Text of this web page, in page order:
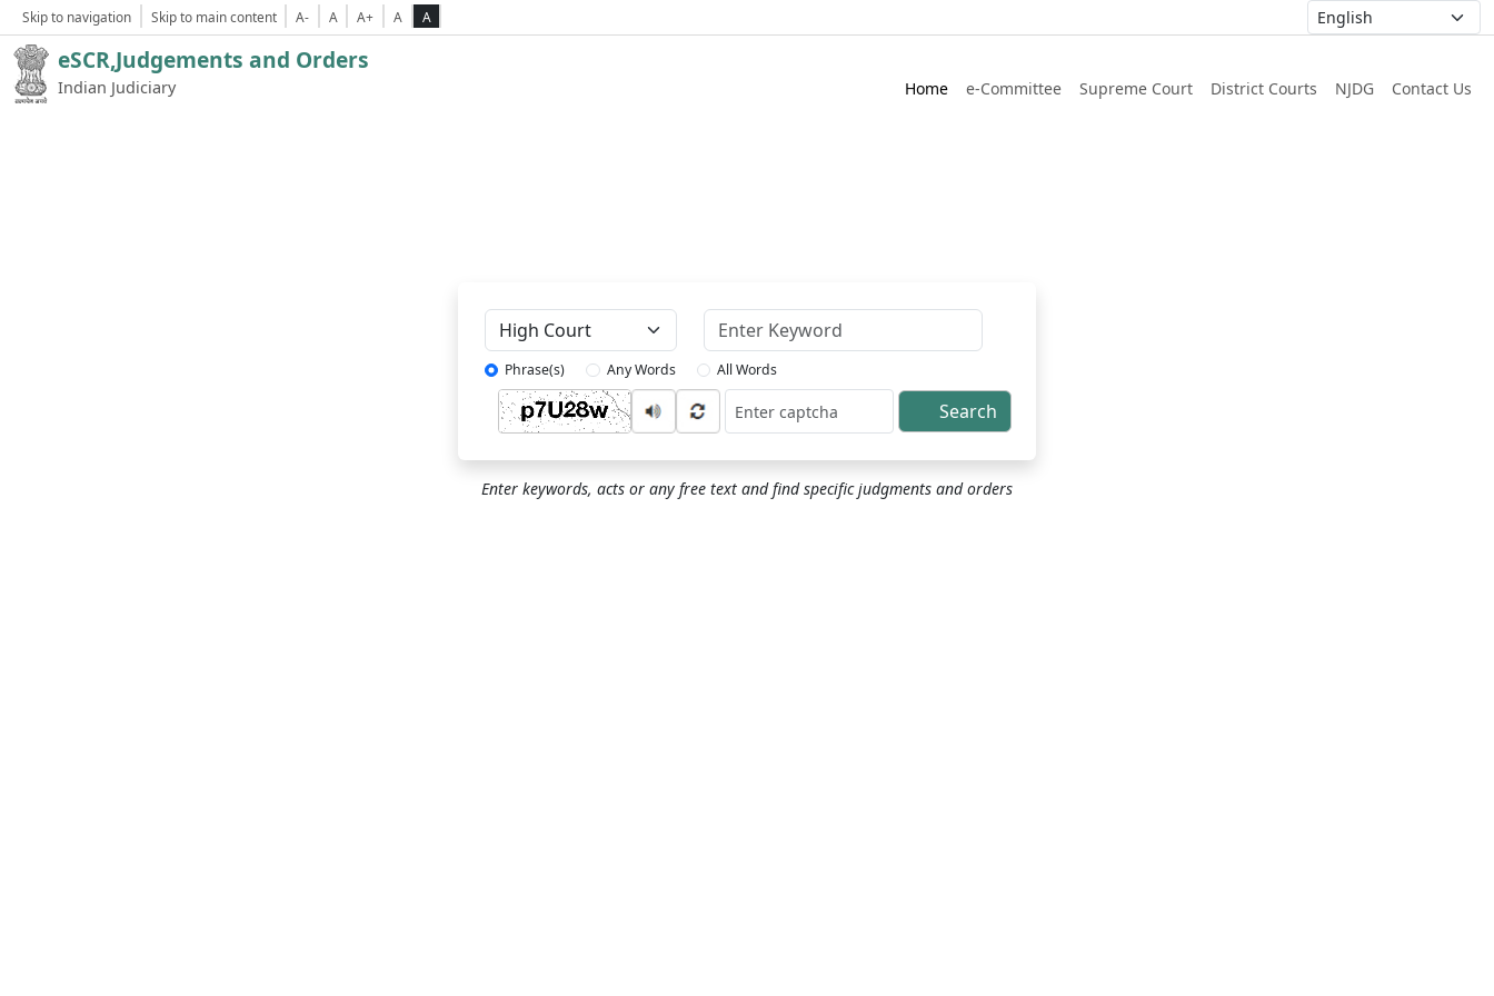
Skip to navigation Skip to main content A- A A+ A A
eSCR,Judgements and Orders
Indian Judiciary Home e-Committee Supreme Court District Courts NJDG Contact Us
Phrase(s) Any Words All Words
Captcha Search
Enter keywords, acts or any free text and find specific judgments and orders